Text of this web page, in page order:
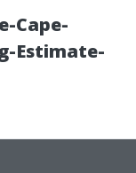
Cape-
Estimate-